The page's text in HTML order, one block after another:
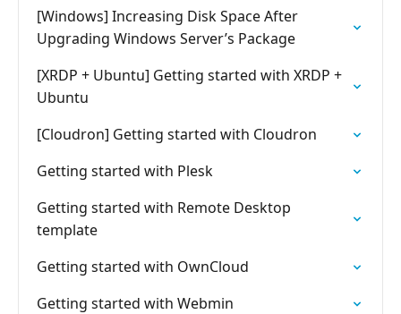
[Windows] Increasing Disk Space After
Upgrading Windows Server’s Package
[XRDP + Ubuntu] Getting started with XRDP +
Ubuntu
[Cloudron] Getting started with Cloudron
Getting started with Plesk
Getting started with Remote Desktop
template
Getting started with OwnCloud
Getting started with Webmin